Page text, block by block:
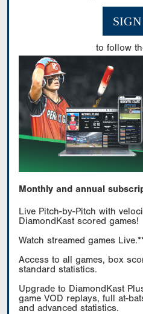
to follow
Monthly and annual
Live Pitch-by-Pitch with
DiamondKast scored games!
Watch streamed games
Access to all games, box
standard statistics.
Upgrade to DiamondKast
game VOD replays, full at-
and advanced statistics.